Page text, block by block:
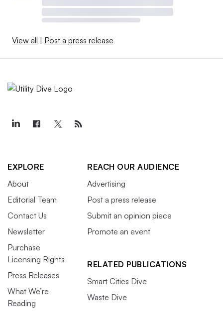
View all Post a press release
EXPLORE
About
Editorial Team
Contact Us
Newsletter
Purchase
Licensing Rights
Press Releases
What We’re
Reading
REACH OUR AUDIENCE
Advertising
Post a press release
Submit an opinion piece
Promote an event
RELATED PUBLICATIONS
Smart Cities Dive
Waste Dive